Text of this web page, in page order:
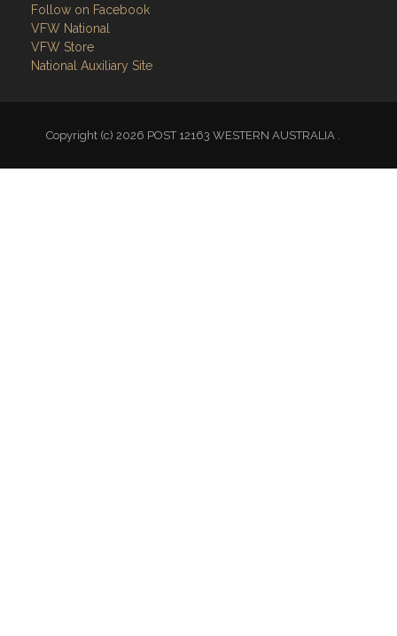
Follow on Facebook
VFW National
VFW Store
National Auxiliary Site
Copyright (c) 2026 POST 12163 WESTERN AUSTRALIA .